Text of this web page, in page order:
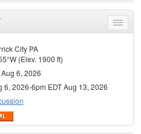
Toggle
menu
City PA
(Elev. 1900 ft)
6, 2026
6, 2026-6pm EDT Aug 13, 2026